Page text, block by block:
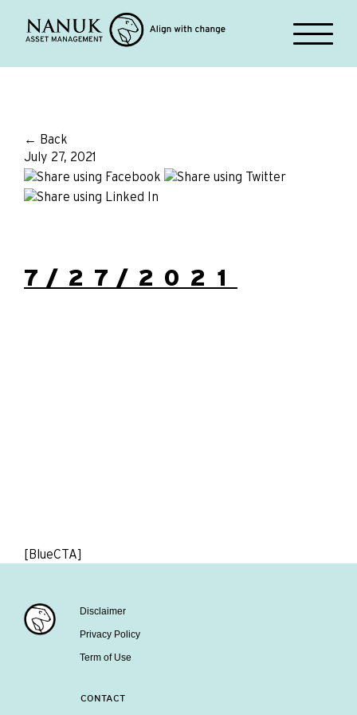
← Back
July 27, 2021
7/27/2021
[BlueCTA]
Disclaimer
Privacy Policy
Term of Use
CONTACT